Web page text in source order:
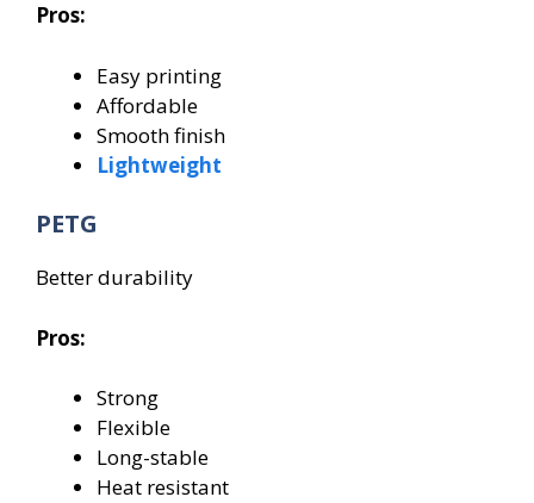
Pros:
Easy printing
Affordable
Smooth finish
Lightweight
PETG
Better durability
Pros:
Strong
Flexible
Long-stable
Heat resistant